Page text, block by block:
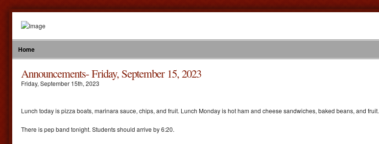
Home
Announcements- Friday, September 15, 2023
Friday, September 15th, 2023
Lunch today is pizza boats, marinara sauce, chips, and fruit. Lunch Monday is hot ham and cheese sandwiches, baked beans, and fruit.
There is pep band tonight. Students should arrive by 6:20.